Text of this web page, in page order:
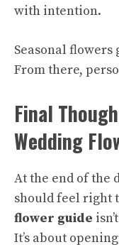
with intention.
Seasonal
From there,
Final
Wedding
At the end of the
should feel right
flower guide
It’s about